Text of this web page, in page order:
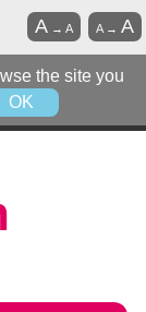
the site you
OK
A→A
A →A